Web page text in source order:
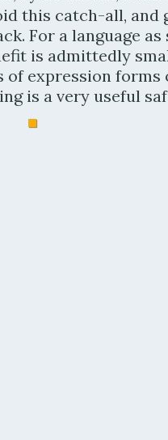
this catch-all, and
For a language as
is admittedly
of expression forms
is a very useful